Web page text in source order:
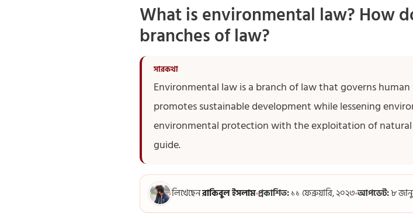
What is environmental law? How
branches of law?
Environmental law is a branch of law that governs
promotes sustainable development while lessening
environmental protection with the exploitation of
guide.
লিখেছেনরাকিবুল ইসলামপ্রকাশিত:১১ ফেব্রুয়ারি, ২০২৩আপডেট:৮